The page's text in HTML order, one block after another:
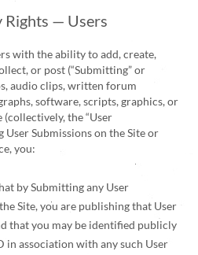
Rights — Users
with the ability to add, create,
or post (“Submitting” or
audio clips, written forum
software, scripts, graphics, or
the “User
User Submissions on the Site or
you:
by Submitting any User
Site, you are publishing that User
that you may be identified publicly
in association with any such User